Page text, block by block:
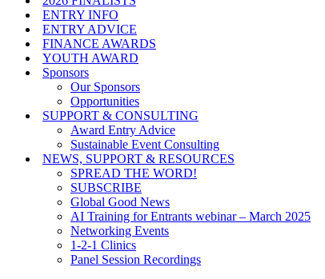
ENTRY INFO
ENTRY ADVICE
FINANCE AWARDS
YOUTH AWARD
Sponsors
Our Sponsors
Opportunities
SUPPORT & CONSULTING
Award Entry Advice
Sustainable Event Consulting
NEWS, SUPPORT & RESOURCES
SPREAD THE WORD!
SUBSCRIBE
Global Good News
AI Training for Entrants webinar – March 2025
Networking Events
1-2-1 Clinics
Panel Session Recordings